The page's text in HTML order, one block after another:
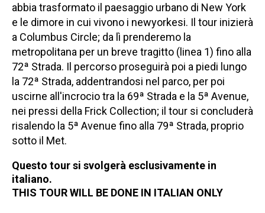
abbia trasformato il paesaggio urbano di New York
e le dimore in cui vivono i newyorkesi. Il tour inizierà
a Columbus Circle; da lì prenderemo la
metropolitana per un breve tragitto (linea 1) fino alla
72ª Strada. Il percorso proseguirà poi a piedi lungo
la 72ª Strada, addentrandosi nel parco, per poi
uscirne all'incrocio tra la 69ª Strada e la 5ª Avenue,
nei pressi della Frick Collection; il tour si concluderà
risalendo la 5ª Avenue fino alla 79ª Strada, proprio
sotto il Met.
Questo tour si svolgerà esclusivamente in
italiano.
THIS TOUR WILL BE DONE IN ITALIAN ONLY